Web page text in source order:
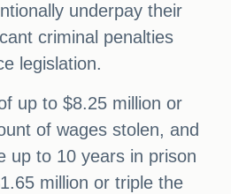
underpay their
criminal penalties
legislation.
up to $8.25 million or
of wages stolen, and
up to 10 years in prison
million or triple the